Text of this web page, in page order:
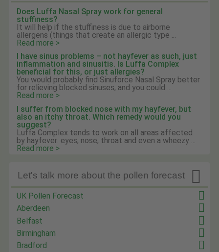
Does Luffa Nasal Spray work for general
stuffiness?
It will help if the stuffiness is due to airborne
allergens (things that create an allergic type ...
Read more >
I have sinus problems – not hayfever as such, just
inflammation and sinusitis. Is Luffa Complex
beneficial for this, or just allergies?
You would probably find Sinuforce Nasal Spray better
for relieving blocked sinuses, and you could ...
Read more >
I suffer from blocked nose with my hayfever, but
also an itchy throat. Which remedy would you
suggest?
Luffa Complex tends to work on all areas affected
by hayfever: eyes, nose, throat and even a wheezy ...
Read more >

Let's talk more about the pollen forecast
UK Pollen Forecast
Aberdeen
Belfast
Birmingham
Bradford